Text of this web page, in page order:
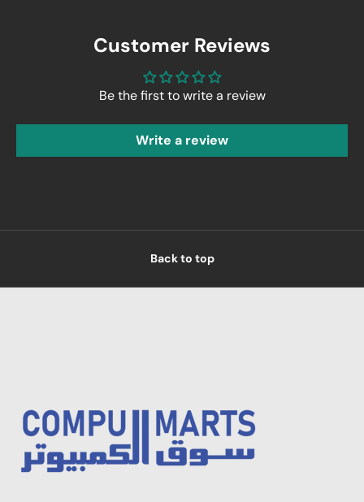
Customer Reviews
Be the first to write a review
Write a review
Back to top